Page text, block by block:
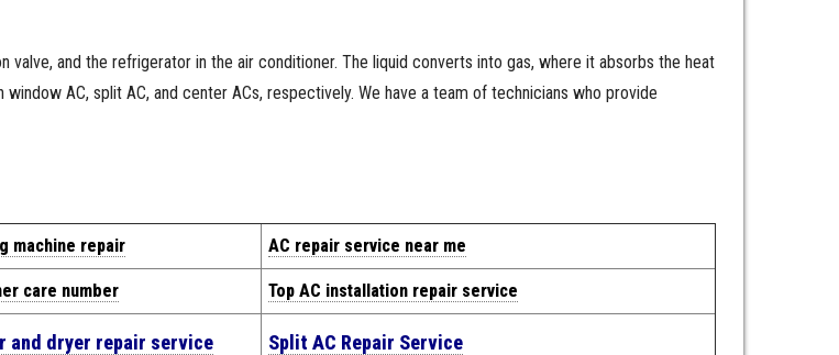
and the refrigerator in the air conditioner. The liquid converts into gas, where it absorbs the heat
AC, split AC, and center ACs, respectively. We have a team of technicians who provide
machine repair AC repair service near me
care number Top AC installation repair service
and dryer repair service Split AC Repair Service